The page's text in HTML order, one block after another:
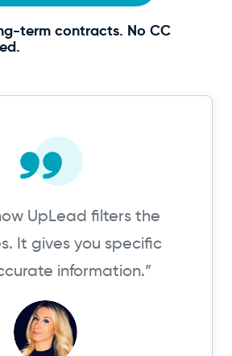
term contracts. No CC
UpLead filters the
It gives you specific
information.”